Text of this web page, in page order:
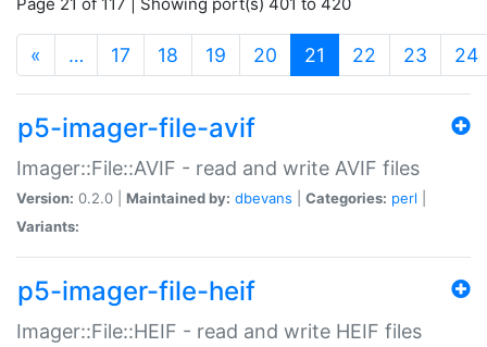
« … 17 18 19 20 21 (current)
22 23 24
p5-imager-file-avif
Imager::File::AVIF - read and write AVIF files
Version: 0.2.0 | Maintained by: dbevans Categories: perl
Variants:
p5-imager-file-heif
Imager::File::HEIF - read and write HEIF files